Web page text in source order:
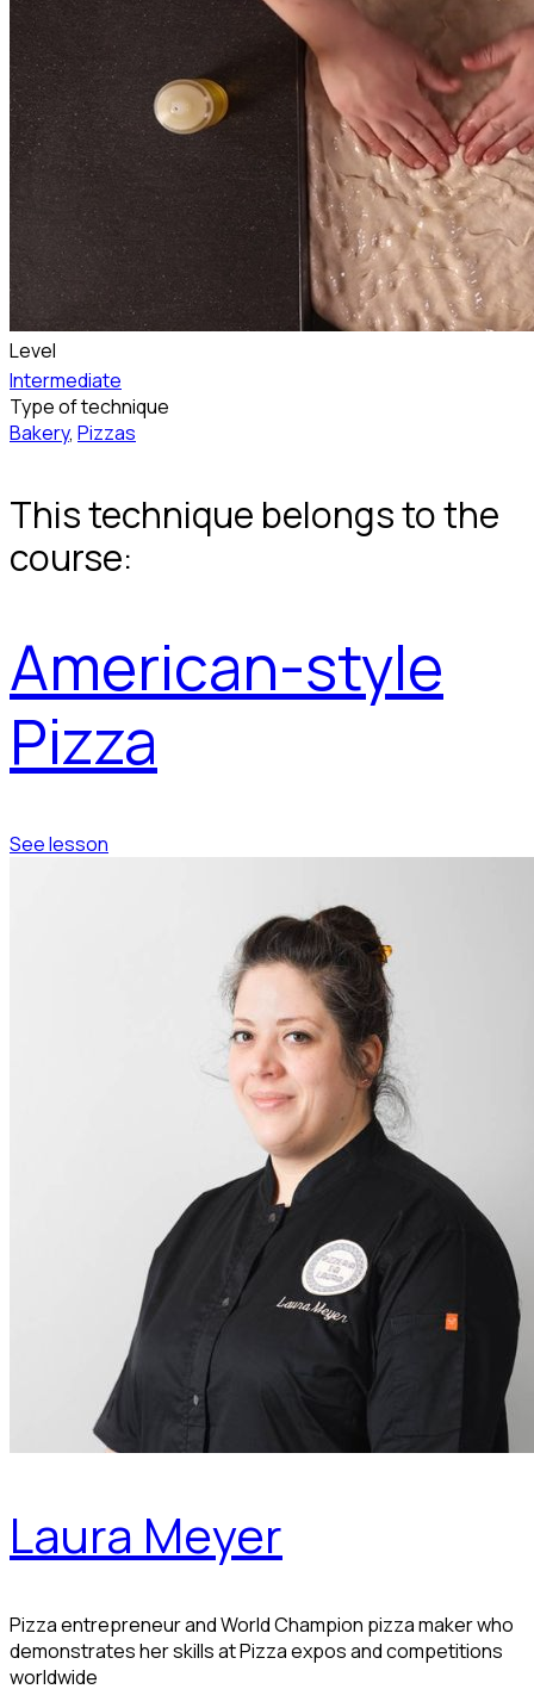
Level
Intermediate
Type of technique
Bakery, Pizzas
This technique belongs to the
course:
American-style
Pizza
See lesson
Laura Meyer
Pizza entrepreneur and World Champion pizza maker who
demonstrates her skills at Pizza expos and competitions
worldwide